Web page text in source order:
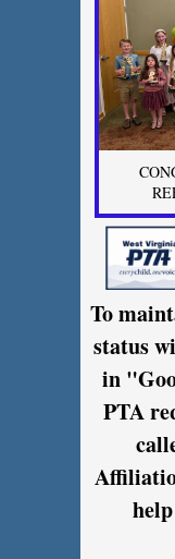
To
status
in
PTA